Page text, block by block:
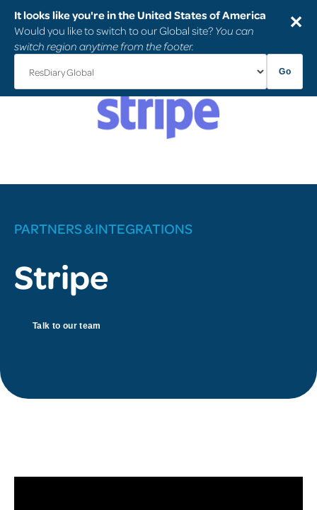
It looks like you're in the United States of America
Would you like to switch to our Global site? You can
switch region anytime from the footer.
Go
✕
PARTNERS & INTEGRATIONS
Stripe
Talk to our team